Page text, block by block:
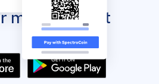
mobile wallet